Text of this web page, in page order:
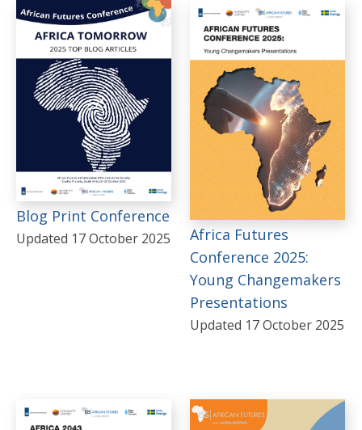
Niger
Nigeria
Republic of the Congo
South Africa
South Sudan
Sudan
Tunisia
Blog Print Conference
Updated 17 October 2025
Africa Futures
Conference 2025:
Young Changemakers
Presentations
Updated 17 October 2025